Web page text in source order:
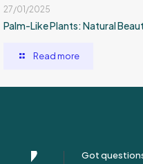
27/01/2025
Palm-Like Plants: Natural
Read more